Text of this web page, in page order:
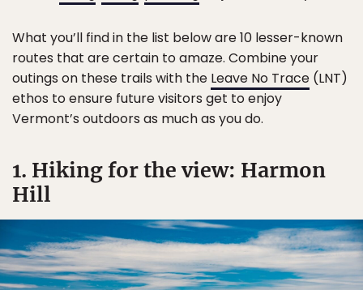
What you’ll find in the list below are 10 lesser-known
routes that are certain to amaze. Combine your
outings on these trails with the Leave No Trace (LNT)
ethos to ensure future visitors get to enjoy
Vermont’s outdoors as much as you do.
1. Hiking for the view: Harmon
Hill